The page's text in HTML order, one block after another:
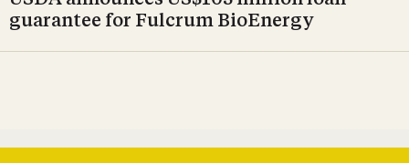
guarantee for Fulcrum BioEnergy